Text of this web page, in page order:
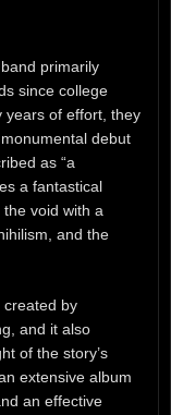
primarily
since college
years of effort, they
debut
as “a
a fantastical
void with a
and the
created by
and it also
of the story’s
extensive album
an effective